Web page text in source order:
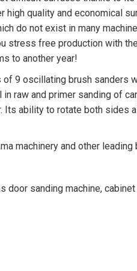
quality and economical
do not exist in many
stress free production with
to another year!
9 oscillating brush sanders
raw and primer sanding of
Its ability to rotate both sides
machinery and other
door sanding machine,